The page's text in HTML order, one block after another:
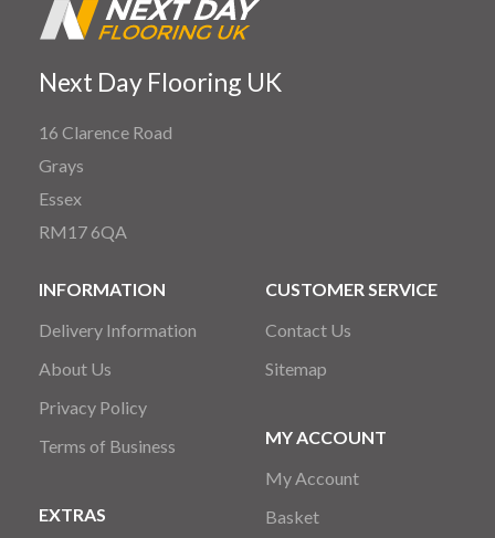
Next Day Flooring UK
16 Clarence Road
Grays
Essex
RM17 6QA
INFORMATION
Delivery Information
About Us
Privacy Policy
Terms of Business
EXTRAS
CUSTOMER SERVICE
Contact Us
Sitemap
MY ACCOUNT
My Account
Basket